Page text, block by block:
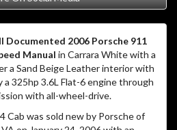
Documented 2006 Porsche 911
Manual in Carrara White with a
a Sand Beige Leather interior with
a 325hp 3.6L Flat-6 engine through
with all-wheel-drive.
Cab was sold new by Porsche of